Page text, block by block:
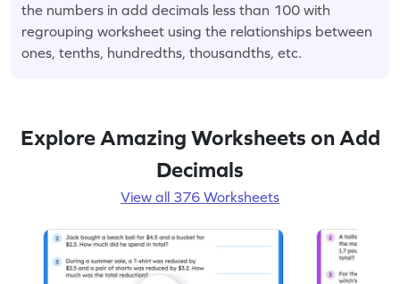
the numbers in add decimals less than 100 with
regrouping worksheet using the relationships between
ones, tenths, hundredths, thousandths, etc.
Explore Amazing Worksheets on Add
Decimals
View all 376 Worksheets